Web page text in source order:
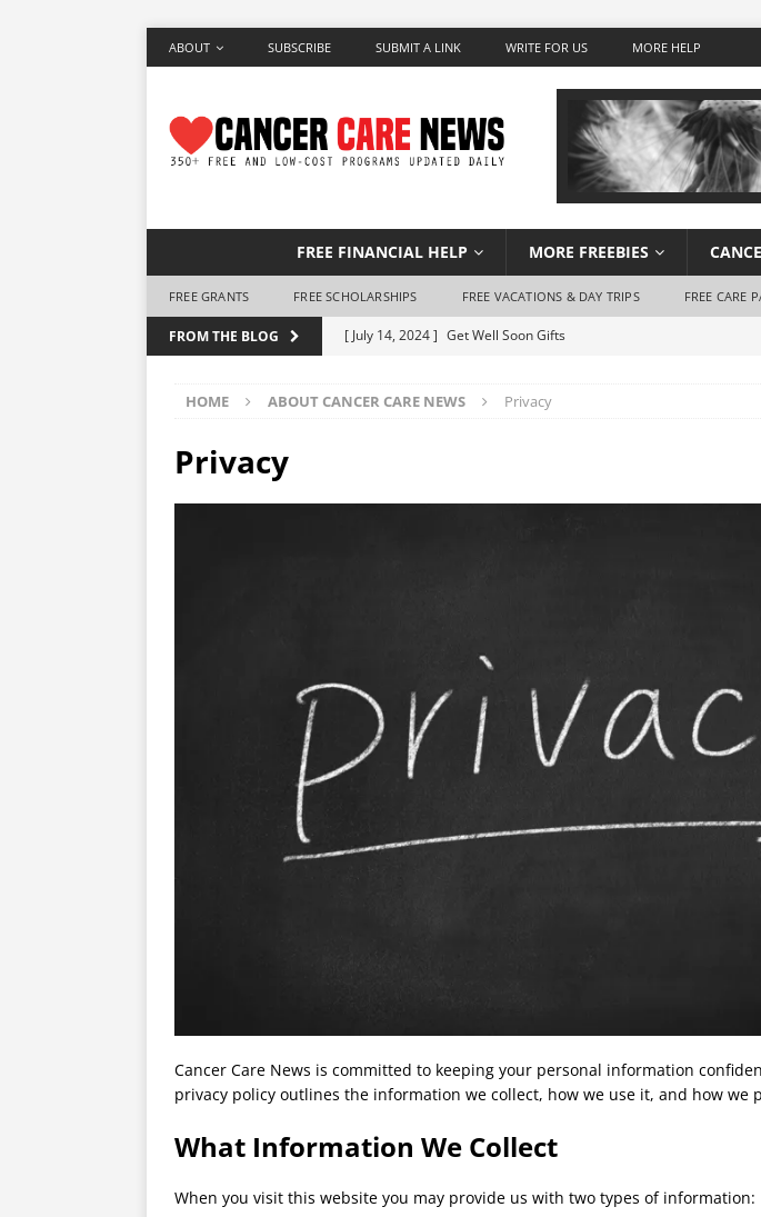
ABOUT SUBSCRIBE SUBMIT A LINK WRITE FOR US MORE HELP
FREE FINANCIAL HELP MORE FREEBIES
FREE GRANTS FREE SCHOLARSHIPS FREE VACATIONS & DAY TRIPS FREE CARE
FROM THE BLOG [ July 14, 2024 ] Get Well Soon Gifts
[ June 7, 2024 ] Free Air Travel for Cancer Patients
HOME ABOUT CANCER CARE NEWS Privacy
Privacy
Cancer Care News is committed to keeping your personal information
privacy policy outlines the information we collect, how we use it, and how we
What Information We Collect
When you visit this website you may provide us with two types of information: